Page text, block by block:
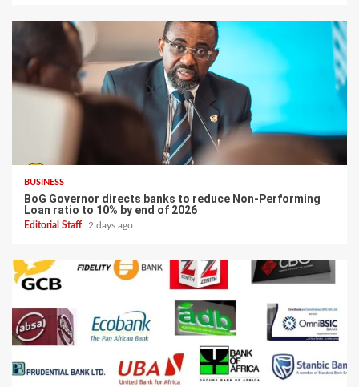
BUSINESS
BoG Governor directs banks to reduce Non-Performing
Loan ratio to 10% by end of 2026
Editorial Staff 2 days ago